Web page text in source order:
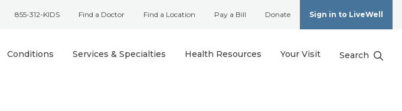
855-312-KIDS Find a Doctor Find a Location Pay a Bill Donate Sign in to LiveWell
Conditions Services & Specialties Health Resources Your Visit Search